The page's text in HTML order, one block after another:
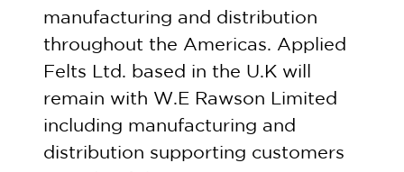
manufacturing and distribution
throughout the Americas. Applied
Felts Ltd. based in the U.K will
remain with W.E Rawson Limited
including manufacturing and
distribution supporting customers